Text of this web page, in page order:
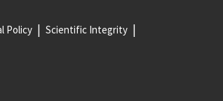
Policy Scientific Integrity